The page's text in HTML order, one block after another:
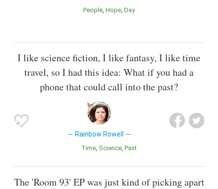
People Hope Day
I like science fiction, I like fantasy, I like time
travel, so I had this idea: What if you had a
phone that could call into the past?
Rainbow Rowell
Time Science Past
The 'Room 93' EP was just kind of picking apart